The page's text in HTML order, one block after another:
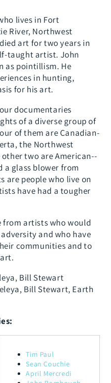
lives in Fort
River, Northwest
art for two years in
taught artist. John
as pointillism. He
in hunting,
for his art.
documentaries
of a diverse group of
of them are Canadian-
the Northwest
two are American--
a glass blower from
are people who live on
have had a tougher
from artists who would
and who have
communities and to
Bill Stewart
Bill Stewart, Earth
Tim Paul
Sean Couchie
April Mercredi